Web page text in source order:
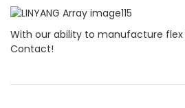
With our ability to manufacture flex
Contact!